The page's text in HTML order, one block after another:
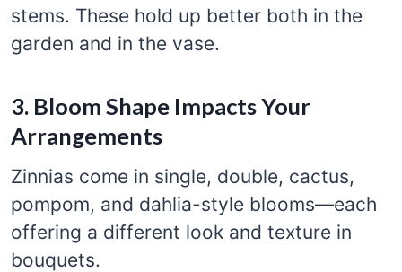
stems. These hold up better both in the
garden and in the vase.
3. Bloom Shape Impacts Your
Arrangements
Zinnias come in single, double, cactus,
pompom, and dahlia-style blooms—each
offering a different look and texture in
bouquets.